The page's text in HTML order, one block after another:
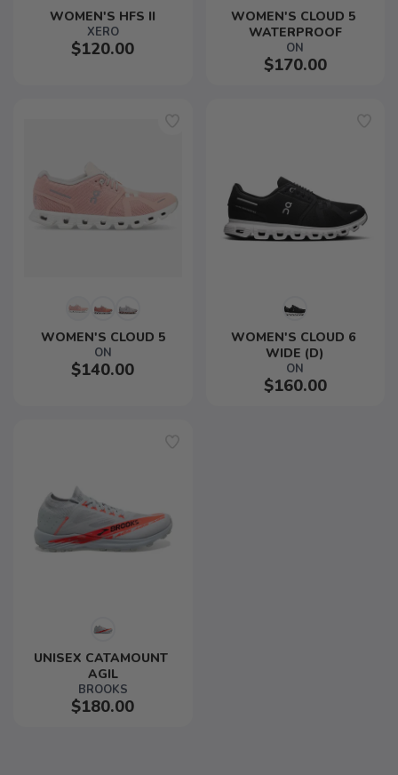
WOMEN'S HFS II
XERO
$120.00
WOMEN'S CLOUD 5
WATERPROOF
ON
$170.00
WOMEN'S CLOUD 5
ON
$140.00
WOMEN'S CLOUD 6
WIDE (D)
ON
$160.00
UNISEX CATAMOUNT
AGIL
BROOKS
$180.00